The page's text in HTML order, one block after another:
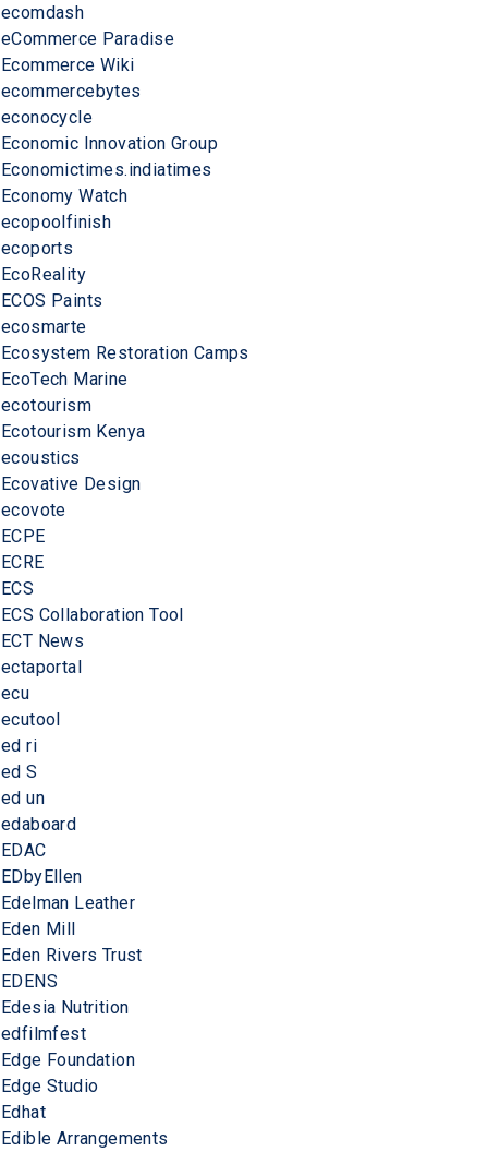
ecomdash
eCommerce Paradise
Ecommerce Wiki
ecommercebytes
econocycle
Economic Innovation Group
Economictimes.indiatimes
Economy Watch
ecopoolfinish
ecoports
EcoReality
ECOS Paints
ecosmarte
Ecosystem Restoration Camps
EcoTech Marine
ecotourism
Ecotourism Kenya
ecoustics
Ecovative Design
ecovote
ECPE
ECRE
ECS
ECS Collaboration Tool
ECT News
ectaportal
ecu
ecutool
ed ri
ed S
ed un
edaboard
EDAC
EDbyEllen
Edelman Leather
Eden Mill
Eden Rivers Trust
EDENS
Edesia Nutrition
edfilmfest
Edge Foundation
Edge Studio
Edhat
Edible Arrangements